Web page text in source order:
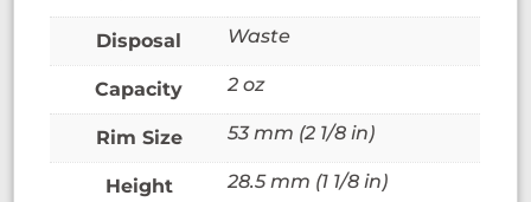
Disposal Waste
Capacity 2 oz
Rim Size 53 mm (2 1/8 in)
Height 28.5 mm (1 1/8 in)